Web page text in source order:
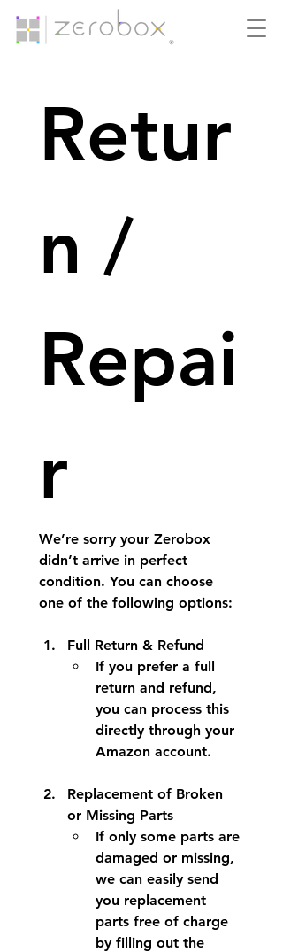
Retur
n /
Repai
r
We’re sorry your Zerobox
didn’t arrive in perfect
condition. You can choose
one of the following options:
Full Return & Refund
If you prefer a full
return and refund,
you can process this
directly through your
Amazon account.
Replacement of Broken
or Missing Parts
If only some parts are
damaged or missing,
we can easily send
you replacement
parts free of charge
by filling out the